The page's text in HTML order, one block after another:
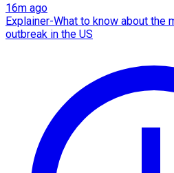
16m ago
Explainer-What to know about the
outbreak in the US